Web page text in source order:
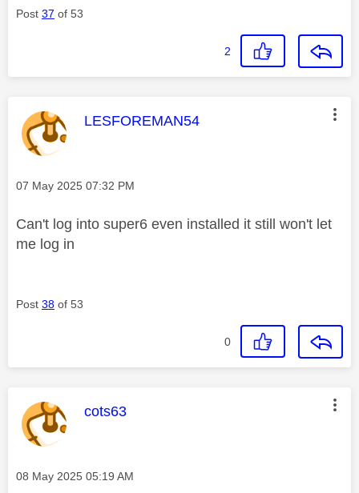
Post 37 of 53
2
This message was authored by:
LESFOREMAN54
Message posted on
‎07 May 2025 07:32 PM
Can't log into super6 even installed it still won't let
me log in
Post 38 of 53
0
This message was authored by:
cots63
Message posted on
‎08 May 2025 05:19 AM